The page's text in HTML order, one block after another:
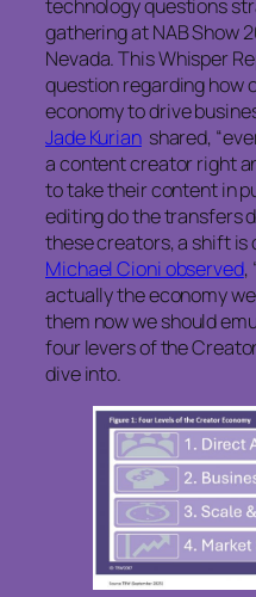
technology questions
gathering at NAB Show
Nevada. This Whisper
question regarding how
economy to drive
Jade Kurianshared,
a content creator right
to take their content in
editing do the transfers
these creators, a shift is
Michael Cioni observed,
actually the economy
them now we should
four levers of the
dive into.